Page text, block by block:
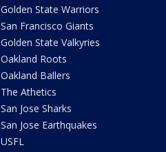
Golden State Warriors
San Francisco Giants
Golden State Valkyries
Oakland Roots
Oakland Ballers
The Athetics
San Jose Sharks
San Jose Earthquakes
USFL